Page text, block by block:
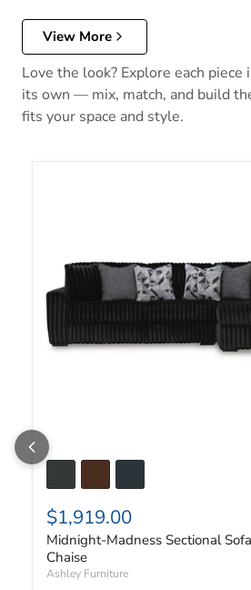
View More
Love the look? Explore each
its own — mix, match, and build
fits your space and style.
$1,919.00
Midnight-Madness Sectional
Chaise
Ashley Furniture